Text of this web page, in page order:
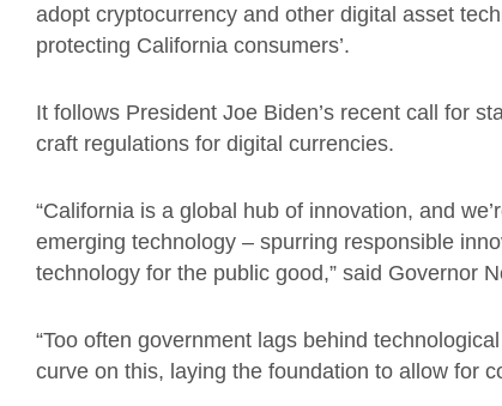
adopt cryptocurrency and other digital asset
protecting California consumers’.
It follows President Joe Biden’s recent call for
craft regulations for digital currencies.
“California is a global hub of innovation, and
emerging technology – spurring responsible
technology for the public good,” said Governor
“Too often government lags behind
curve on this, laying the foundation to allow for